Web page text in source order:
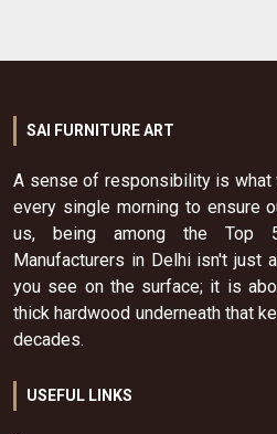
SAI FURNITURE ART
A sense of responsibility is what
every single morning to ensure
us, being among the Top
Manufacturers in Delhi isn't just
you see on the surface; it is
thick hardwood underneath that
decades.
USEFUL LINKS